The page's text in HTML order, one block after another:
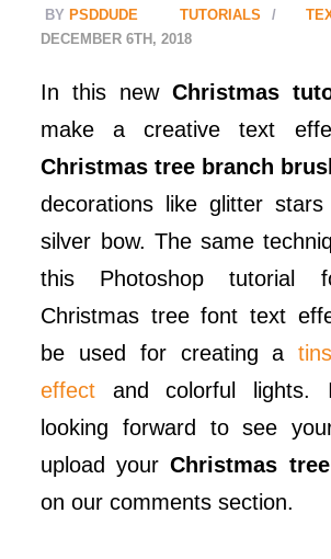
PSDDUDE TUTORIALS
DECEMBER 6TH, 2018
In this new Christmas
make a creative text
Christmas tree branch
decorations like glitter
silver bow. The same
this Photoshop tutorial
Christmas tree font text
be used for creating a
effect and colorful lights.
looking forward to see
upload yourChristmas
on our comments section.